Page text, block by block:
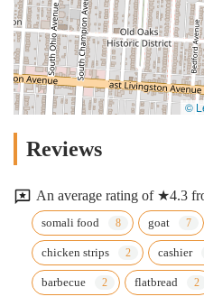
©
Reviews
An average rating of ★4.3
somali food goat
chicken strips cashier
barbecue flatbread